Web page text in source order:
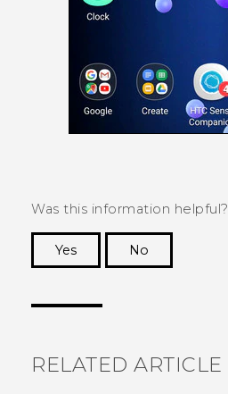
Was this information helpful?
Yes
No
RELATED ARTICLE